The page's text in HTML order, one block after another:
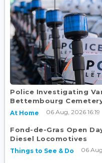
Police Investigating
Bettembourg
At Home 06 Aug, 2026 16:19
Fond-de-Gras Open
Diesel Locomotives
Things to See & Do 06